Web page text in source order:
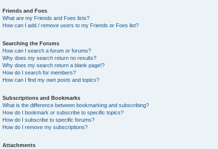
Friends and Foes
What are my Friends and Foes lists?
How can I add / remove users to my Friends or Foes list?
Searching the Forums
How can I search a forum or forums?
Why does my search return no results?
Why does my search return a blank page!?
How do I search for members?
How can I find my own posts and topics?
Subscriptions and Bookmarks
What is the difference between bookmarking and subscribing?
How do I bookmark or subscribe to specific topics?
How do I subscribe to specific forums?
How do I remove my subscriptions?
Attachments